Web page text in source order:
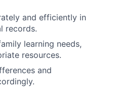
and efficiently in
records.
learning needs,
resources.
and